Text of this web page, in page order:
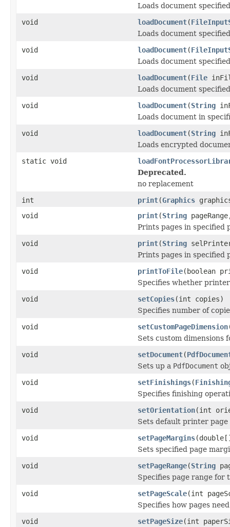
Loads document
void
loadDocument(
Loads document
void
loadDocument(
Loads document
void
loadDocument(File
Loads document
void
loadDocument(String
Loads document in
void
loadDocument(String
Loads encrypted
static void
Deprecated.
no replacement
int
print(Graphics
void
print(String
Prints pages in specified
void
print(String
Prints pages in specified
void
printToFile(boolean
Specifies whether
void
setCopies(int copies)
Specifies number of
void
setCustomPageDimension
Sets custom dimensions
void
setDocument(
Sets up a PdfDocument
void
setFinishings(
Specifies finishing
void
setOrientation(int
Sets default printer
void
setPageMargins
Sets specified page
void
setPageRange(String
Specifies page range for
void
setPageScale(int
Specifies how pages
void
setPageSize(int